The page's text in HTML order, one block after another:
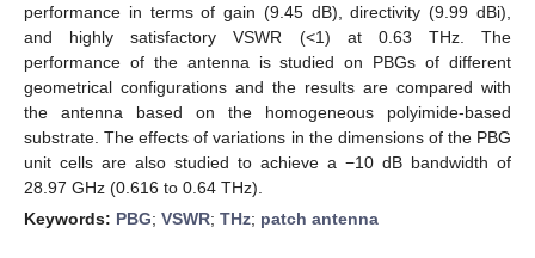
performance in terms of gain (9.45 dB), directivity (9.99 dBi),
and highly satisfactory VSWR (<1) at 0.63 THz. The
performance of the antenna is studied on PBGs of different
geometrical configurations and the results are compared with
the antenna based on the homogeneous polyimide-based
substrate. The effects of variations in the dimensions of the PBG
unit cells are also studied to achieve a −10 dB bandwidth of
28.97 GHz (0.616 to 0.64 THz).
Keywords: PBG; VSWR; THz; patch antenna